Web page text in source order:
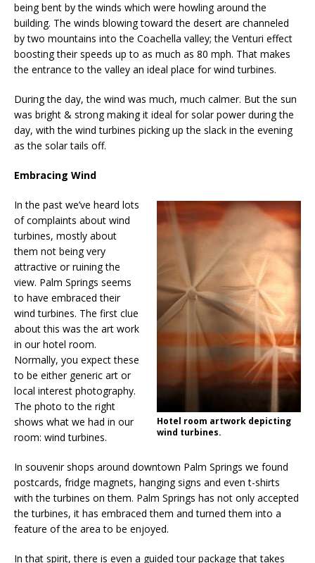
being bent by the winds which were howling around the
building. The winds blowing toward the desert are channeled
by two mountains into the Coachella valley; the Venturi effect
boosting their speeds up to as much as 80 mph. That makes
the entrance to the valley an ideal place for wind turbines.
During the day, the wind was much, much calmer. But the sun
was bright & strong making it ideal for solar power during the
day, with the wind turbines picking up the slack in the evening
as the solar tails off.
Embracing Wind
Hotel room artwork depicting
wind turbines.
In the past we’ve heard lots
of complaints about wind
turbines, mostly about
them not being very
attractive or ruining the
view. Palm Springs seems
to have embraced their
wind turbines. The first clue
about this was the art work
in our hotel room.
Normally, you expect these
to be either generic art or
local interest photography.
The photo to the right
shows what we had in our
room: wind turbines.
In souvenir shops around downtown Palm Springs we found
postcards, fridge magnets, hanging signs and even t-shirts
with the turbines on them. Palm Springs has not only accepted
the turbines, it has embraced them and turned them into a
feature of the area to be enjoyed.
In that spirit, there is even a guided tour package that takes